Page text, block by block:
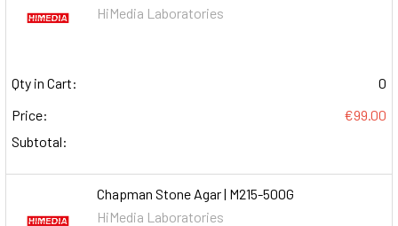
HiMedia Laboratories
Qty in Cart:
0
Price:
€99.00
Subtotal:
Chapman Stone Agar | M215-500G
HiMedia Laboratories